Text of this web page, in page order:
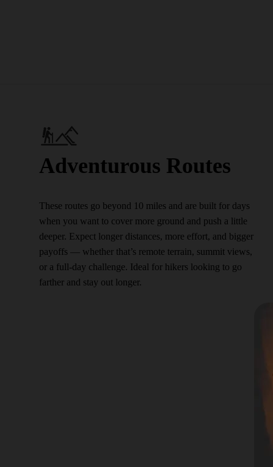
Adventurous Routes
These routes go beyond 10 miles and are built for days
when you want to cover more ground and push a little
deeper. Expect longer distances, more effort, and bigger
payoffs — whether that’s remote terrain, summit views,
or a full-day challenge. Ideal for hikers looking to go
farther and stay out longer.